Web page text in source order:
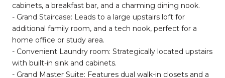
cabinets, a breakfast bar, and a charming dining nook.
- Grand Staircase: Leads to a large upstairs loft for
additional family room, and a tech nook, perfect for a
home office or study area.
- Convenient Laundry room: Strategically located upstairs
with built-in sink and cabinets.
- Grand Master Suite: Features dual walk-in closets and a